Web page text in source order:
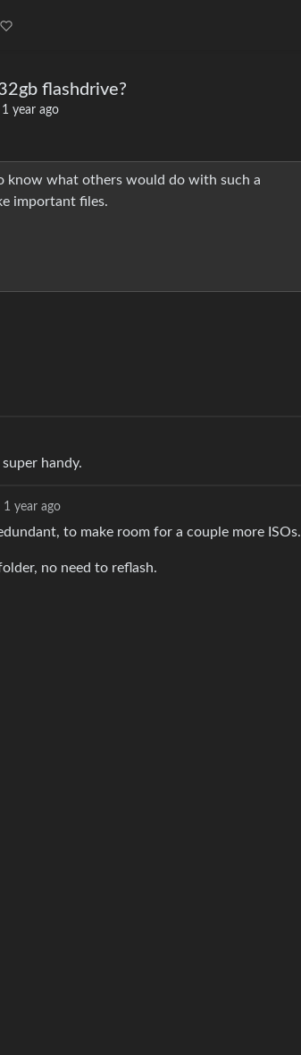
flashdrive?
1 year ago
know what others would do with such a
important files.
handy.
1 year ago
to make room for a couple more ISOs.
no need to reflash.